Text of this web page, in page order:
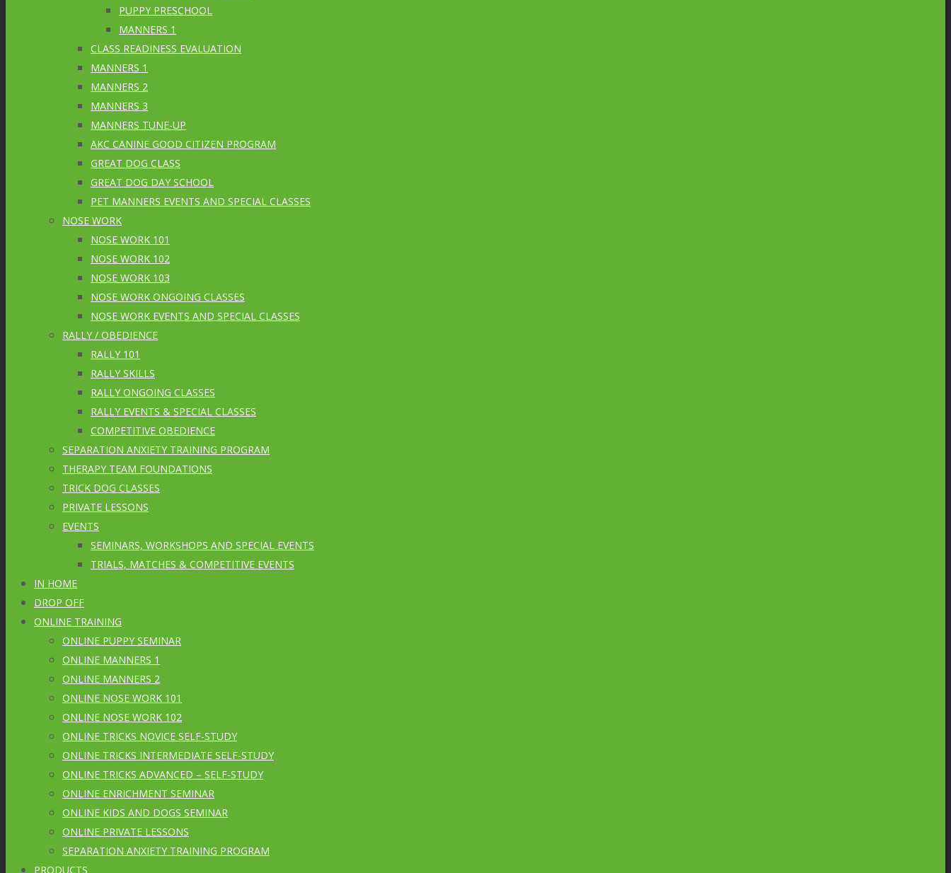
PUPPY PRESCHOOL
MANNERS 1
CLASS READINESS EVALUATION
MANNERS 1
MANNERS 2
MANNERS 3
MANNERS TUNE-UP
AKC CANINE GOOD CITIZEN PROGRAM
GREAT DOG CLASS
GREAT DOG DAY SCHOOL
PET MANNERS EVENTS AND SPECIAL CLASSES
NOSE WORK
NOSE WORK 101
NOSE WORK 102
NOSE WORK 103
NOSE WORK ONGOING CLASSES
NOSE WORK EVENTS AND SPECIAL CLASSES
RALLY / OBEDIENCE
RALLY 101
RALLY SKILLS
RALLY ONGOING CLASSES
RALLY EVENTS & SPECIAL CLASSES
COMPETITIVE OBEDIENCE
SEPARATION ANXIETY TRAINING PROGRAM
THERAPY TEAM FOUNDATIONS
TRICK DOG CLASSES
PRIVATE LESSONS
EVENTS
SEMINARS, WORKSHOPS AND SPECIAL EVENTS
TRIALS, MATCHES & COMPETITIVE EVENTS
IN HOME
DROP OFF
ONLINE TRAINING
ONLINE PUPPY SEMINAR
ONLINE MANNERS 1
ONLINE MANNERS 2
ONLINE NOSE WORK 101
ONLINE NOSE WORK 102
ONLINE TRICKS NOVICE SELF-STUDY
ONLINE TRICKS INTERMEDIATE SELF-STUDY
ONLINE TRICKS ADVANCED – SELF-STUDY
ONLINE ENRICHMENT SEMINAR
ONLINE KIDS AND DOGS SEMINAR
ONLINE PRIVATE LESSONS
SEPARATION ANXIETY TRAINING PROGRAM
PRODUCTS